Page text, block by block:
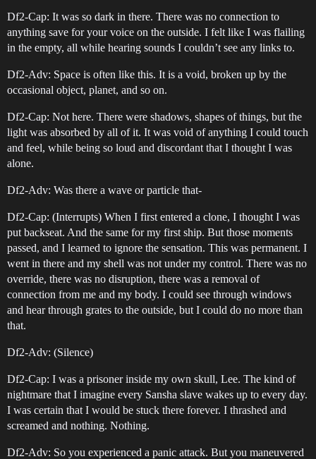
Df2-Cap: It was so dark in there. There was no connection to
anything save for your voice on the outside. I felt like I was flailing
in the empty, all while hearing sounds I couldn’t see any links to.
Df2-Adv: Space is often like this. It is a void, broken up by the
occasional object, planet, and so on.
Df2-Cap: Not here. There were shadows, shapes of things, but the
light was absorbed by all of it. It was void of anything I could touch
and feel, while being so loud and discordant that I thought I was
alone.
Df2-Adv: Was there a wave or particle that-
Df2-Cap: (Interrupts) When I first entered a clone, I thought I was
put backseat. And the same for my first ship. But those moments
passed, and I learned to ignore the sensation. This was permanent. I
went in there and my shell was not under my control. There was no
override, there was no disruption, there was a removal of
connection from me and my body. I could see through windows
and hear through grates to the outside, but I could do no more than
that.
Df2-Adv: (Silence)
Df2-Cap: I was a prisoner inside my own skull, Lee. The kind of
nightmare that I imagine every Sansha slave wakes up to every day.
I was certain that I would be stuck there forever. I thrashed and
screamed and nothing. Nothing.
Df2-Adv: So you experienced a panic attack. But you maneuvered